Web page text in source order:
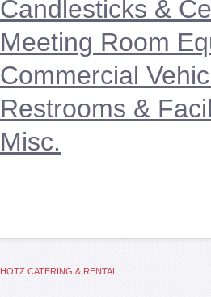
Candlesticks &
Meeting Room
Commercial
Restrooms &
Misc.
HOTZ CATERING & RENTAL